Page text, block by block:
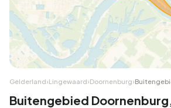
Gelderland›Lingewaard›Doornenburg›
Buitengebied